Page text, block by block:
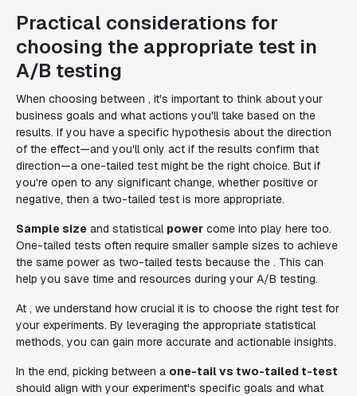
Practical considerations for
choosing the appropriate test in
A/B testing
When choosing between , it's important to think about your
business goals and what actions you'll take based on the
results. If you have a specific hypothesis about the direction
of the effect—and you'll only act if the results confirm that
direction—a one-tailed test might be the right choice. But if
you're open to any significant change, whether positive or
negative, then a two-tailed test is more appropriate.
Sample size and statistical power come into play here too.
One-tailed tests often require smaller sample sizes to achieve
the same power as two-tailed tests because the . This can
help you save time and resources during your A/B testing.
At , we understand how crucial it is to choose the right test for
your experiments. By leveraging the appropriate statistical
methods, you can gain more accurate and actionable insights.
In the end, picking between a one-tail vs two-tailed t-test
should align with your experiment's specific goals and what